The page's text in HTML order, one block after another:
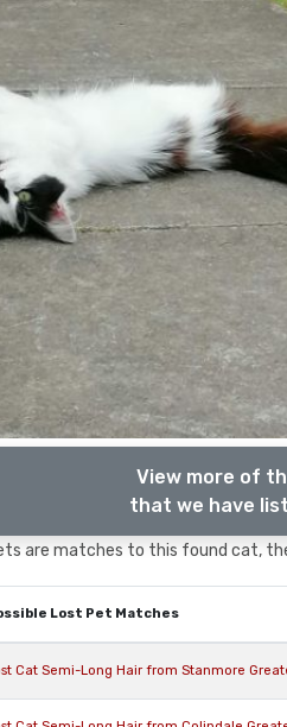
View more of
that we have
are matches to this found cat,
Lost Pet Matches
Cat Semi-Long Hair from Stanmore